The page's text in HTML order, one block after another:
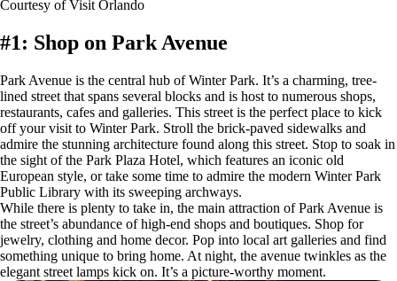
Courtesy of Visit Orlando
#1: Shop on Park Avenue
Park Avenue is the central hub of Winter Park. It’s a charming, tree-
lined street that spans several blocks and is host to numerous shops,
restaurants, cafes and galleries. This street is the perfect place to kick
off your visit to Winter Park. Stroll the brick-paved sidewalks and
admire the stunning architecture found along this street. Stop to soak in
the sight of the Park Plaza Hotel, which features an iconic old
European style, or take some time to admire the modern Winter Park
Public Library with its sweeping archways.
While there is plenty to take in, the main attraction of Park Avenue is
the street’s abundance of high-end shops and boutiques. Shop for
jewelry, clothing and home decor. Pop into local art galleries and find
something unique to bring home. At night, the avenue twinkles as the
elegant street lamps kick on. It’s a picture-worthy moment.